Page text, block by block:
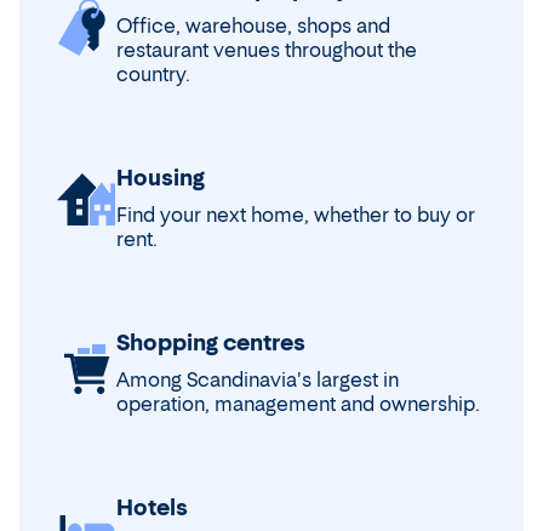
Office, warehouse, shops and
restaurant venues throughout the
country.
Housing
Find your next home, whether to buy or
rent.
Shopping centres
Among Scandinavia's largest in
operation, management and ownership.
Hotels